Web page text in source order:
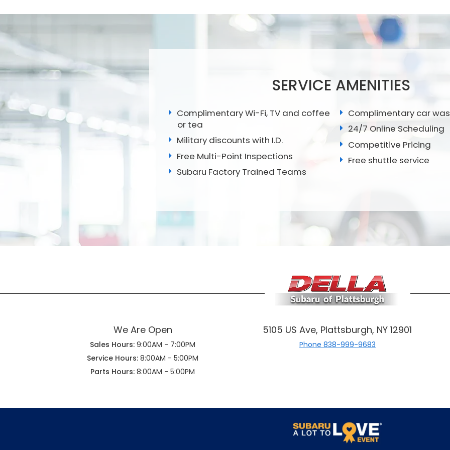
SERVICE AMENITIES
Complimentary Wi-Fi, TV and coffee
or tea
Military discounts with I.D.
Free Multi-Point Inspections
Subaru Factory Trained Teams
Complimentary car
24/7 Online Scheduling
Competitive Pricing
Free shuttle service
We Are Open
Sales Hours: 9:00AM - 7:00PM
Service Hours: 8:00AM - 5:00PM
Parts Hours: 8:00AM - 5:00PM
5105 US Ave, Plattsburgh, NY 12901
Phone 838-999-9683